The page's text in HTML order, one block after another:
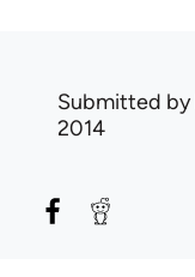
Submitted by
2014